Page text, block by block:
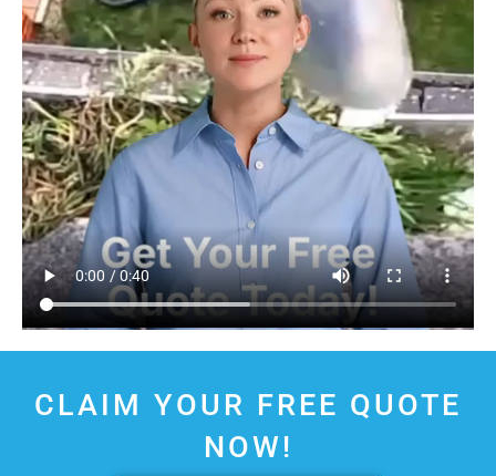
CLAIM YOUR FREE QUOTE
NOW!